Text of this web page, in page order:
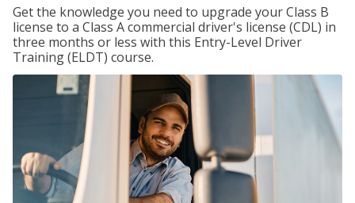
Get the knowledge you need to upgrade your Class B
license to a Class A commercial driver's license (CDL) in
three months or less with this Entry-Level Driver
Training (ELDT) course.